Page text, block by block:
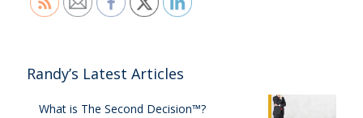
Randy’s Latest Articles
What is The Second Decision™?